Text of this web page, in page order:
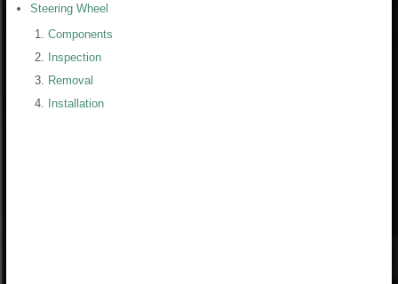
Steering Wheel
Components
Inspection
Removal
Installation